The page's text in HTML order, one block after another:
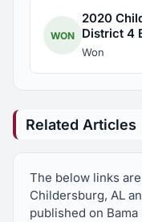
WON
2020
District 4
Won
Related Articles
The below links
Childersburg, AL
published on